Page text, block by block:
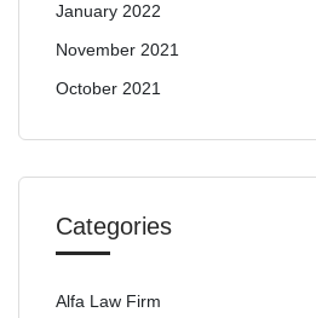
January 2022
November 2021
October 2021
Categories
Alfa Law Firm